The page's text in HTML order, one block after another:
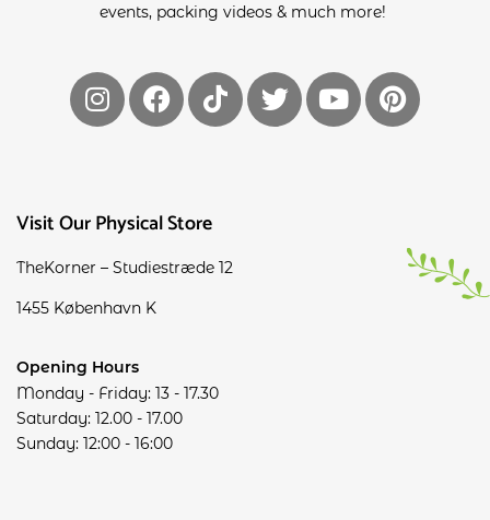
Visit Our Physical Store
TheKorner – Studiestræde 12
1455 København K
Opening Hours
Monday - Friday: 13 - 17.30
Saturday: 12.00 - 17.00
Sunday: 12:00 - 16:00
events, packing videos & much more!